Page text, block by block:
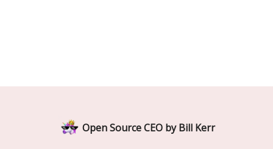
Open Source CEO by Bill Kerr